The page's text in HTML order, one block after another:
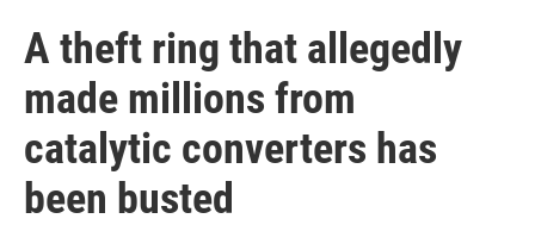
A theft ring that allegedly
made millions from
catalytic converters has
been busted